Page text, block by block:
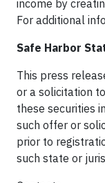
income by
For additional
Safe Harbor
This press
or a solicitation
these securities
such offer or
prior to
such state or